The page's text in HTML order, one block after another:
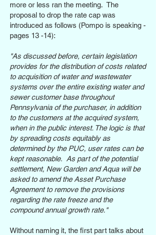
more or less ran the meeting. The
proposal to drop the rate cap was
introduced as follows (Pompo is speaking -
pages 13 -14):
"As discussed before, certain legislation
provides for the distribution of costs related
to acquisition of water and wastewater
systems over the entire existing water and
sewer customer base throughout
Pennsylvania of the purchaser, in addition
to the customers at the acquired system,
when in the public interest. The logic is that
by spreading costs equitably as
determined by the PUC, user rates can be
kept reasonable. As part of the potential
settlement, New Garden and Aqua will be
asked to amend the Asset Purchase
Agreement to remove the provisions
regarding the rate freeze and the
compound annual growth rate."
Without naming it, the first part talks about